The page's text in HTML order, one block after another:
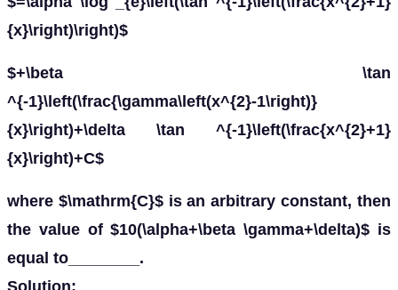
{x}\right)\right)$
$+\beta \tan
^{-1}\left(\frac{\gamma\left(x^{2}-1\right)}
{x}\right)+\delta \tan ^{-1}\left(\frac{x^{2}+1}
{x}\right)+C$
where $\mathrm{C}$ is an arbitrary constant, then
the value of $10(\alpha+\beta \gamma+\delta)$ is
equal to________.
Solution: